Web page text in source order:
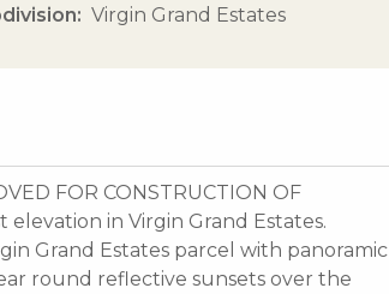
Virgin Grand Estates
FOR CONSTRUCTION OF
elevation in Virgin Grand Estates.
Grand Estates parcel with panoramic
round reflective sunsets over the